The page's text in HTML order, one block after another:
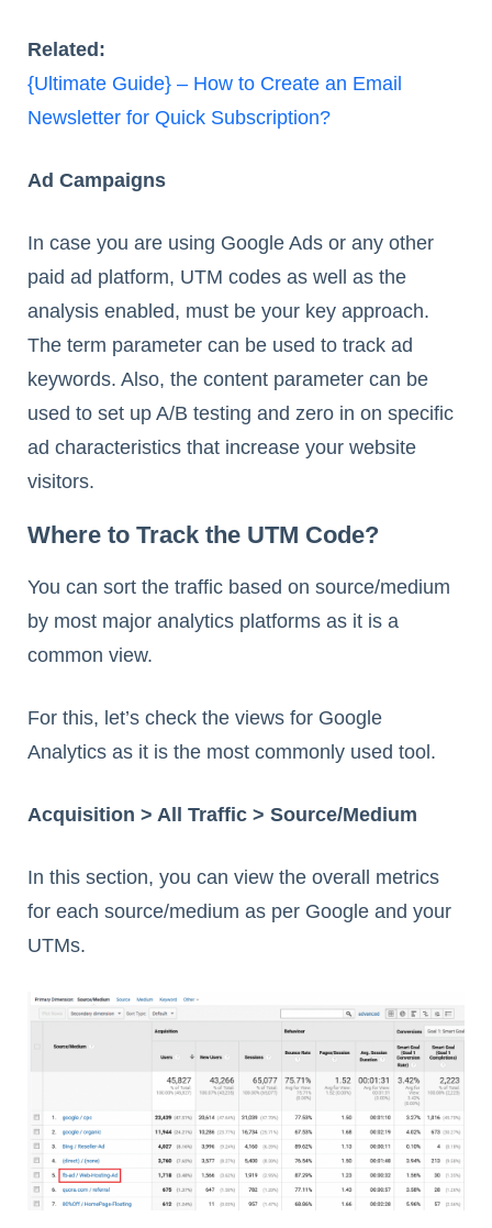
Related:
{Ultimate Guide} – How to Create an Email
Newsletter for Quick Subscription?
Ad Campaigns
In case you are using Google Ads or any other
paid ad platform, UTM codes as well as the
analysis enabled, must be your key approach.
The term parameter can be used to track ad
keywords. Also, the content parameter can be
used to set up A/B testing and zero in on specific
ad characteristics that increase your website
visitors.
Where to Track the UTM Code?
You can sort the traffic based on source/medium
by most major analytics platforms as it is a
common view.
For this, let’s check the views for Google
Analytics as it is the most commonly used tool.
Acquisition > All Traffic > Source/Medium
In this section, you can view the overall metrics
for each source/medium as per Google and your
UTMs.